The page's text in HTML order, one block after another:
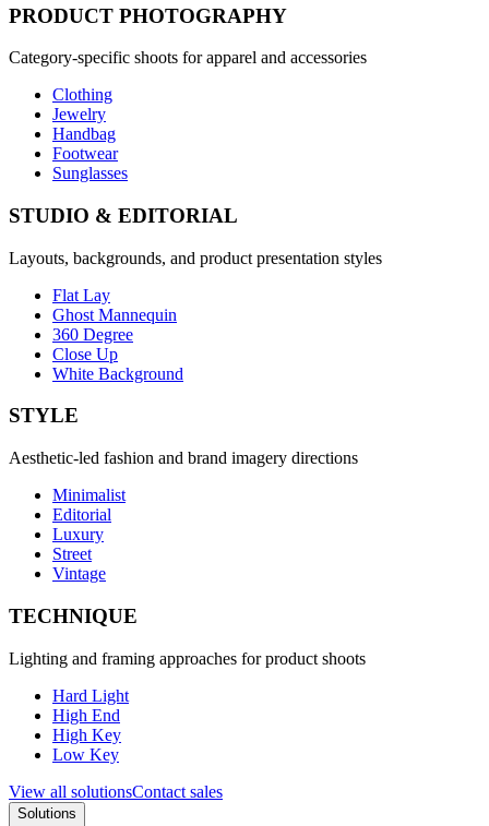
PRODUCT PHOTOGRAPHY
Category-specific shoots for apparel and accessories
Clothing
Jewelry
Handbag
Footwear
Sunglasses
STUDIO & EDITORIAL
Layouts, backgrounds, and product presentation styles
Flat Lay
Ghost Mannequin
360 Degree
Close Up
White Background
STYLE
Aesthetic-led fashion and brand imagery directions
Minimalist
Editorial
Luxury
Street
Vintage
TECHNIQUE
Lighting and framing approaches for product shoots
Hard Light
High End
High Key
Low Key
View all solutionsContact sales
Solutions